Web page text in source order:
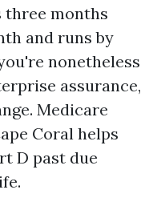
three months
and runs by
nonetheless
assurance,
Medicare
Coral helps
D past due